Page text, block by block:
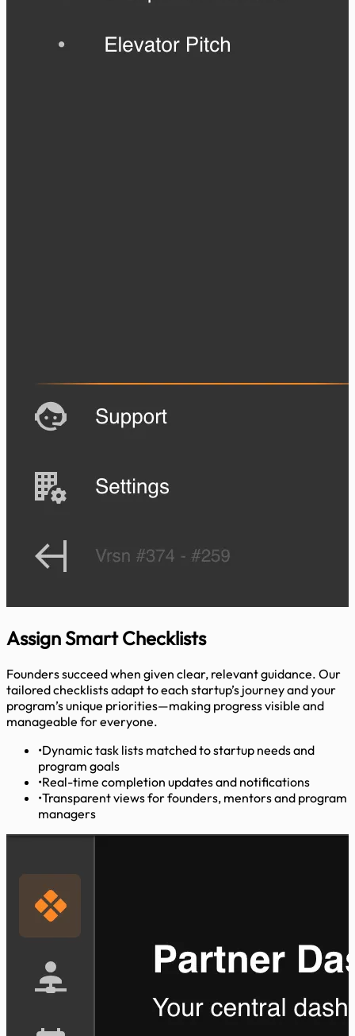
AssignSmart Checklists
Founders succeed when given clear, relevant guidance. Our
tailored checklists adapt to each startup’s journey and your
program’s unique priorities—making progress visible and
manageable for everyone.
•Dynamic task lists matched to startup needs and
program goals
•Real-time completion updates and notifications
•Transparent views for founders, mentors and program
managers